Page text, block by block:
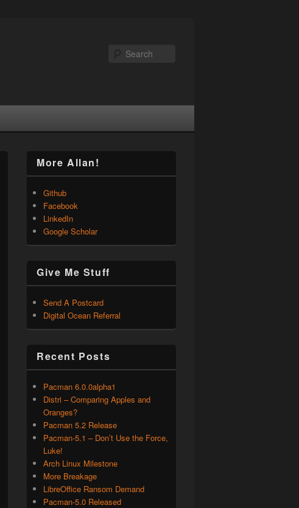
More Allan!
Github
Facebook
LinkedIn
Google Scholar
Give Me Stuff
Send A Postcard
Digital Ocean Referral
Recent Posts
Pacman 6.0.0alpha1
Distri – Comparing Apples and
Oranges?
Pacman 5.2 Release
Pacman-5.1 – Don’t Use the Force,
Luke!
Arch Linux Milestone
More Breakage
LibreOffice Ransom Demand
Pacman-5.0 Released